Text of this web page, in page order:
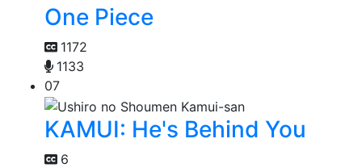
One Piece
1172
1133
07
KAMUI: He's Behind You
6